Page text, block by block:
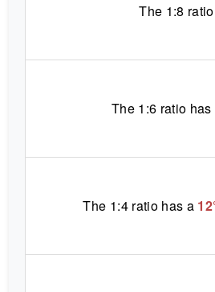
The 1:8
The 1:6 ratio has
The 1:4 ratio has a